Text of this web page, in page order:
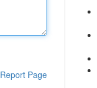
Report Page